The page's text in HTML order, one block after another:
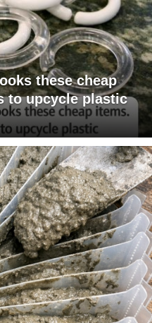
these cheap
to upcycle plastic